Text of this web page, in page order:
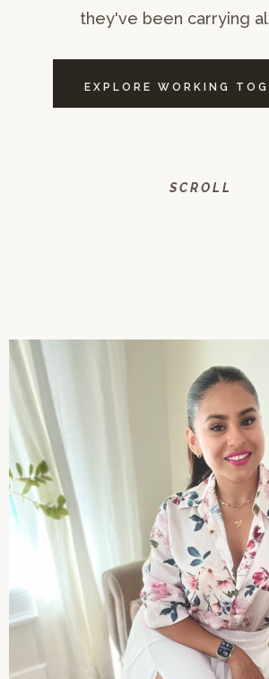
they've been carrying
EXPLORE WORKING
SCROLL